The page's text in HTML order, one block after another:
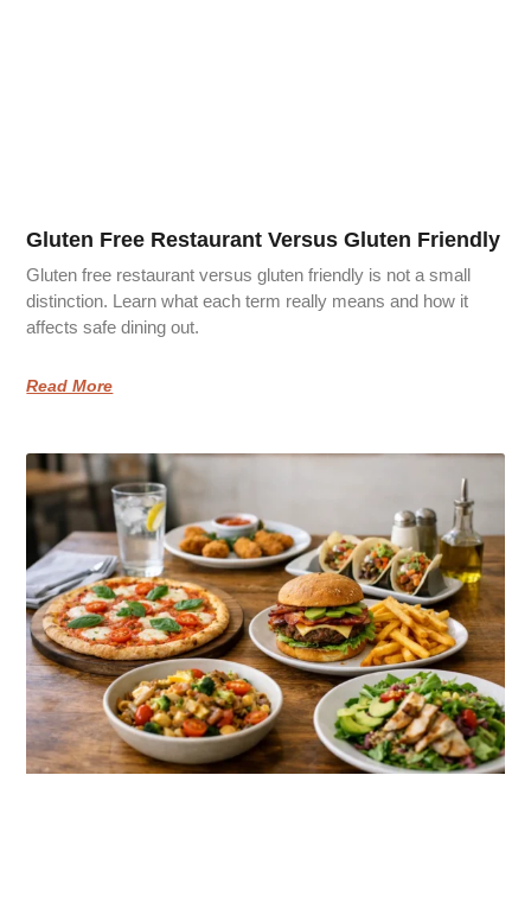
Gluten Free Restaurant Versus Gluten Friendly
Gluten free restaurant versus gluten friendly is not a small
distinction. Learn what each term really means and how it
affects safe dining out.
Read More